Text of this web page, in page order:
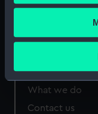
If you allow, we
Collect
Identify
specific
Find out more
Queen's House
Royal
About us
What we do
Contact us